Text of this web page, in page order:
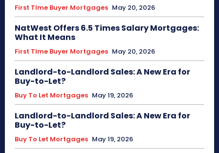
First TIme Buyer Mortgages May 20, 2026
NatWest Offers 6.5 Times Salary Mortgages:
What It Means
First TIme Buyer Mortgages May 20, 2026
Landlord-to-Landlord Sales: A New Era for
Buy-to-Let?
Buy To Let Mortgages May 19, 2026
Landlord-to-Landlord Sales: A New Era for
Buy-to-Let?
Buy To Let Mortgages May 19, 2026